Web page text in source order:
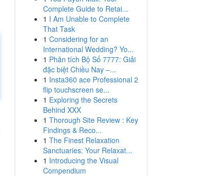
Complete Guide to Retai...
1 I Am Unable to Complete
That Task
1 Considering for an
International Wedding? Yo...
1 Phân tích Bộ Số 7777: Giải
đặc biệt Chiều Nay –...
1 Insta360 ace Professional 2
flip touchscreen se...
1 Exploring the Secrets
Behind XXX
1 Thorough Site Review : Key
Findings & Reco...
1 The Finest Relaxation
Sanctuaries: Your Relaxat...
1 Introducing the Visual
Compendium